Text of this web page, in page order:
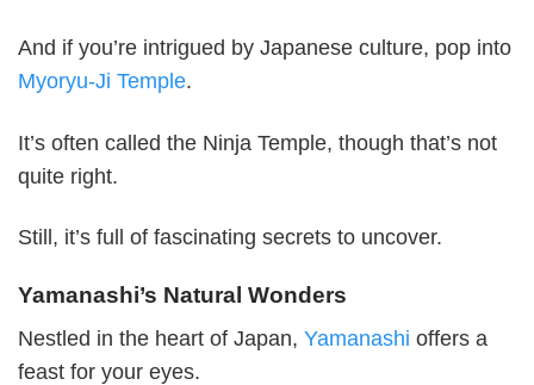
And if you’re intrigued by Japanese culture, pop into
Myoryu-Ji Temple.
It’s often called the Ninja Temple, though that’s not
quite right.
Still, it’s full of fascinating secrets to uncover.
Yamanashi’s Natural Wonders
Nestled in the heart of Japan, Yamanashi offers a
feast for your eyes.